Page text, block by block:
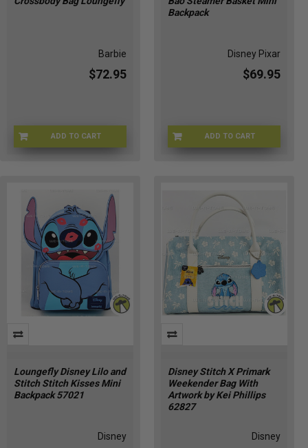
Barbie
$72.95
ADD TO CART
LFMTTB0015
Backpack
Disney Pixar
$69.95
ADD TO CART
B8-AA4F-972I
Loungefly Disney Lilo and
Stitch Stitch Kisses Mini
Backpack 57021
Disney
Disney Stitch X Primark
Weekender Bag With
Artwork by Kei Phillips
62827
Disney